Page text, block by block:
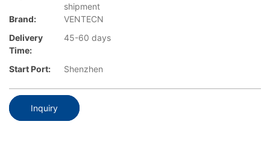
shipment
Brand:
VENTECN
Delivery
Time:
45-60 days
Start Port: Shenzhen
Inquiry